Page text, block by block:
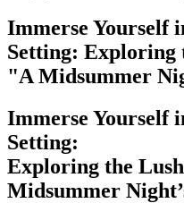
Immerse Yourself
Setting: Exploring
"A⁤ Midsummer
Immerse Yourself
Setting:
⁤Exploring the
Midsummer‍